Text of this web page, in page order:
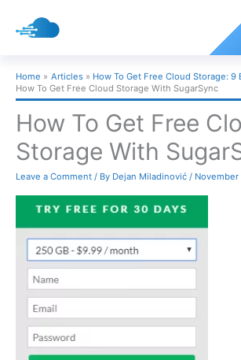
Home Articles
How To Get Free Cloud Storage: 9
How To Get Free Cloud Storage With SugarSync
How To Get Free
Storage With
Leave a Comment / By Dejan Miladinović / November